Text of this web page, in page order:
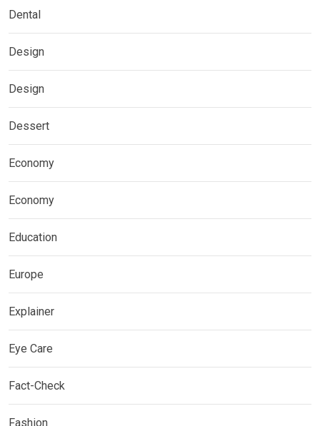
Dental
Design
Design
Dessert
Economy
Economy
Education
Europe
Explainer
Eye Care
Fact-Check
Fashion